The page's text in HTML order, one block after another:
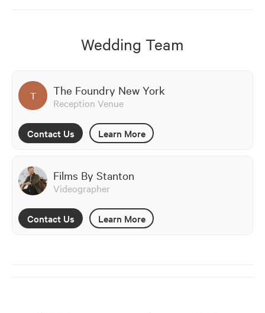
Wedding Team
T The Foundry New York
Reception Venue
Contact Us Learn More
Films By Stanton
Videographer
Contact Us Learn More